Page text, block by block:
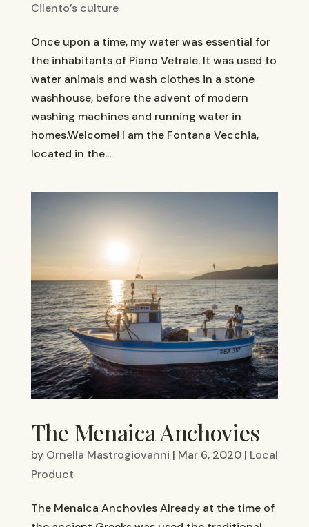
Cilento’s culture
Once upon a time, my water was essential for
the inhabitants of Piano Vetrale. It was used to
water animals and wash clothes in a stone
washhouse, before the advent of modern
washing machines and running water in
homes.Welcome! I am the Fontana Vecchia,
located in the...
The Menaica Anchovies
by Ornella Mastrogiovanni | Mar 6, 2020| Local
Product
The Menaica Anchovies Already at the time of